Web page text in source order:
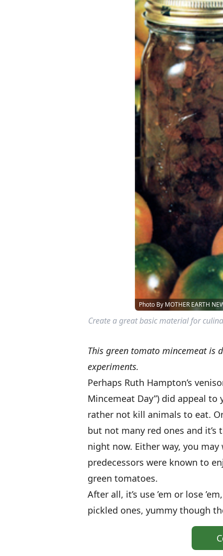
Photo By MOTHER EARTH
Create a great basic material for
This green tomato mincemeat is
experiments.
Perhaps Ruth Hampton’s
Mincemeat Day”) did appeal to
rather not kill animals to eat.
but not many red ones and
night now. Either way, you
predecessors were known to
green tomatoes.
After all, it’s use ’em or lose
pickled ones, yummy though